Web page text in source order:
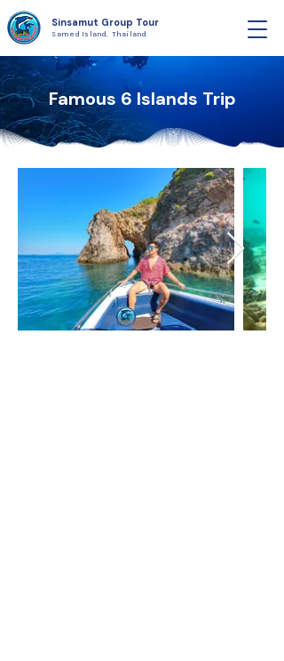
Sinsamut Group Tour
Samed Island, Thailand
Famous 6 Islands Trip​